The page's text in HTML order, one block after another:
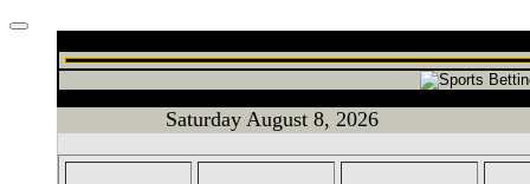
Saturday August 8, 2026